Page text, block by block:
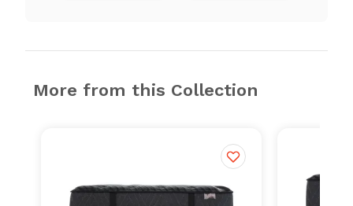
More from this Collection